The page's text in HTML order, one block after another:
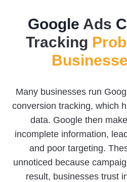
Google Ads
Tracking
Many businesses run
conversion tracking, which
data. Google then
incomplete information,
and poor targeting.
unnoticed because
result, businesses trust